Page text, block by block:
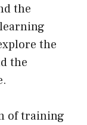
the
the
the
of training